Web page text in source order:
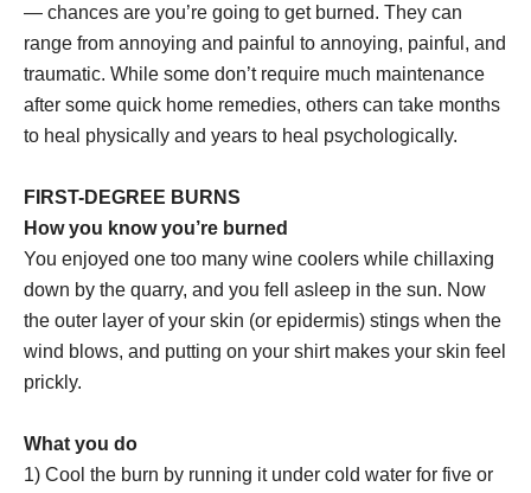
— chances are you’re going to get burned. They can
range from annoying and painful to annoying, painful, and
traumatic. While some don’t require much maintenance
after some quick home remedies, others can take months
to heal physically and years to heal psychologically.
FIRST-DEGREE BURNS
How you know you’re burned
You enjoyed one too many wine coolers while chillaxing
down by the quarry, and you fell asleep in the sun. Now
the outer layer of your skin (or epidermis) stings when the
wind blows, and putting on your shirt makes your skin feel
prickly.
What you do
1) Cool the burn by running it under cold water for five or